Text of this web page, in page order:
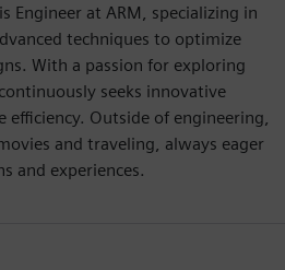
Engineer at ARM, specializing in
techniques to optimize
With a passion for exploring
seeks innovative
efficiency. Outside of engineering,
and traveling, always eager
and experiences.